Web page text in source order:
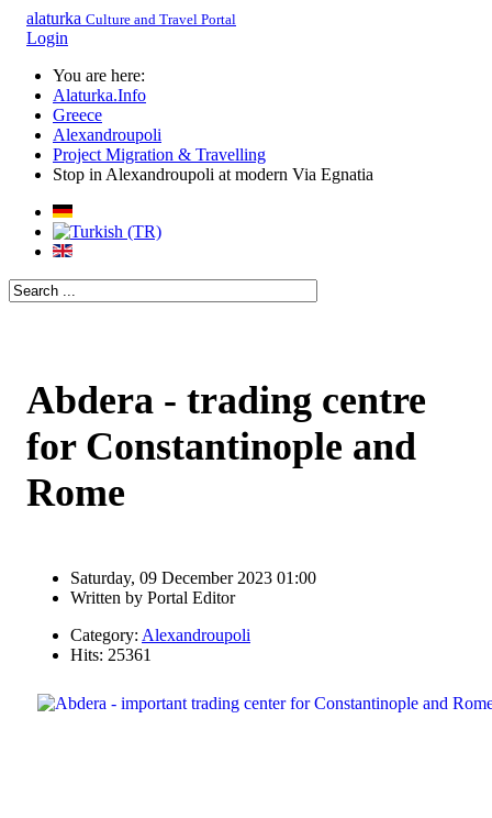
alaturka Culture and Travel Portal
Login
You are here:
Alaturka.Info
Greece
Alexandroupoli
Project Migration & Travelling
Stop in Alexandroupoli at modern Via Egnatia
Abdera - trading centre
for Constantinople and
Rome
Saturday, 09 December 2023 01:00
Written by Portal Editor
Category: Alexandroupoli
Hits: 25361